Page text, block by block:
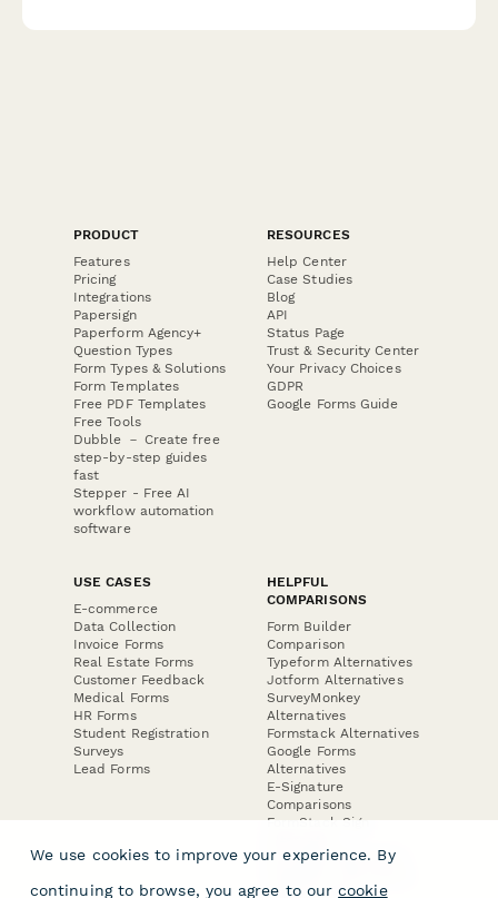
PRODUCT
Features
Pricing
Integrations
Papersign
Paperform Agency+
Question Types
Form Types & Solutions
Form Templates
Free PDF Templates
Free Tools
Dubble － Create free
step-by-step guides
fast
Stepper - Free AI
workflow automation
software
RESOURCES
Help Center
Case Studies
Blog
API
Status Page
Trust & Security Center
Your Privacy Choices
GDPR
Google Forms Guide
USE CASES
E-commerce
Data Collection
Invoice Forms
Real Estate Forms
Customer Feedback
Medical Forms
HR Forms
Student Registration
Surveys
Lead Forms
HELPFUL
COMPARISONS
Form Builder
Comparison
Typeform Alternatives
Jotform Alternatives
SurveyMonkey
Alternatives
Formstack Alternatives
Google Forms
Alternatives
E-Signature
Comparisons
FormStack Sign
DocuSign Alternative
Jotform Sign
We use cookies to improve your experience. By
continuing to browse, you agree to our cookie